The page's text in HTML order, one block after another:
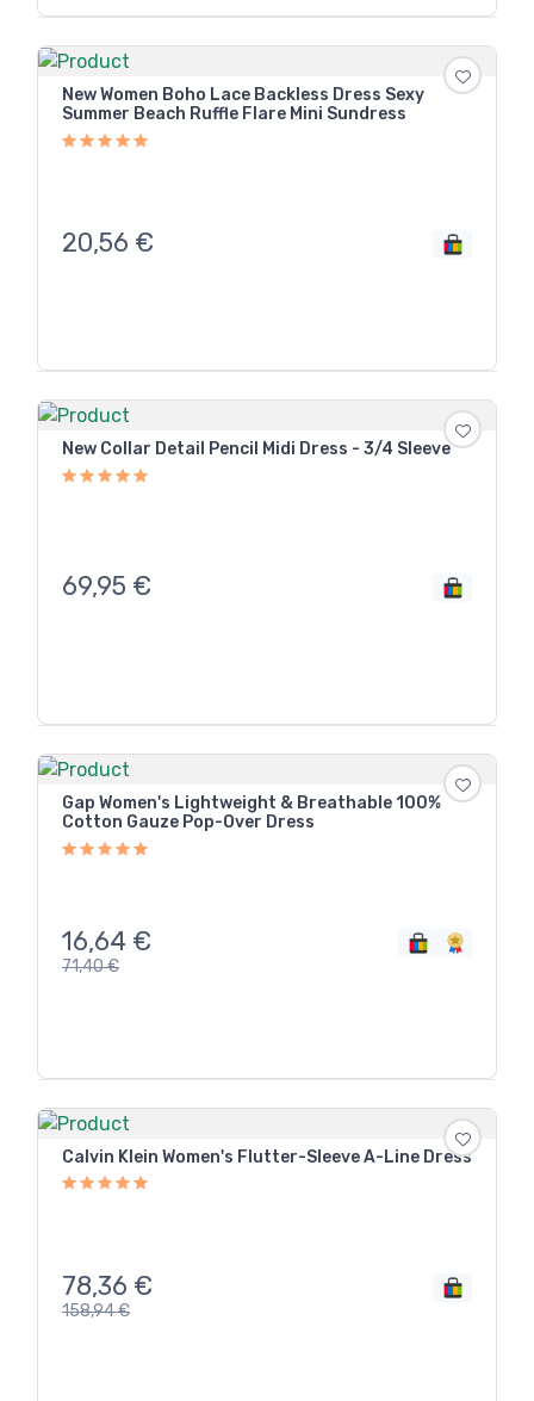
New Women Boho Lace Backless Dress Sexy
Summer Beach Ruffle Flare Mini Sundress
20,56 €
New Collar Detail Pencil Midi Dress - 3/4 Sleeve
69,95 €
Gap Women's Lightweight & Breathable 100%
Cotton Gauze Pop-Over Dress
16,64 €
71,40€
Calvin Klein Women's Flutter-Sleeve A-Line Dress
78,36 €
158,94€